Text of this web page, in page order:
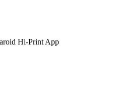
Hi-Print App